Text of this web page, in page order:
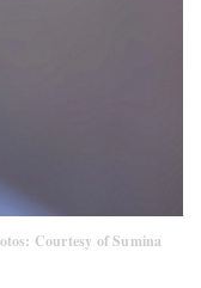
Courtesy of Sumina